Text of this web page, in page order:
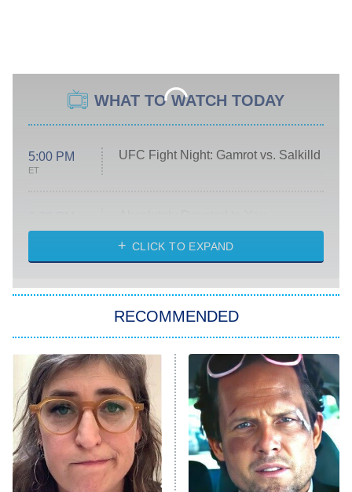
WHAT TO WATCH TODAY
5:00 PM
ET
UFC Fight Night: Gamrot vs. Salkilld
ET
Heart & Hustle: Houston
She Stole My Son's Heart
The Strangers: Chapter 2
11:59 PM
ET
My Adventures With Superman
READ MORE
CLICK TO EXPAND
RECOMMENDED